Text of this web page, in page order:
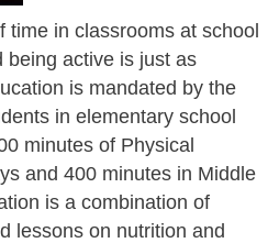
time in classrooms at school
being active is just as
is mandated by the
in elementary school
minutes of Physical
and 400 minutes in Middle
is a combination of
lessons on nutrition and